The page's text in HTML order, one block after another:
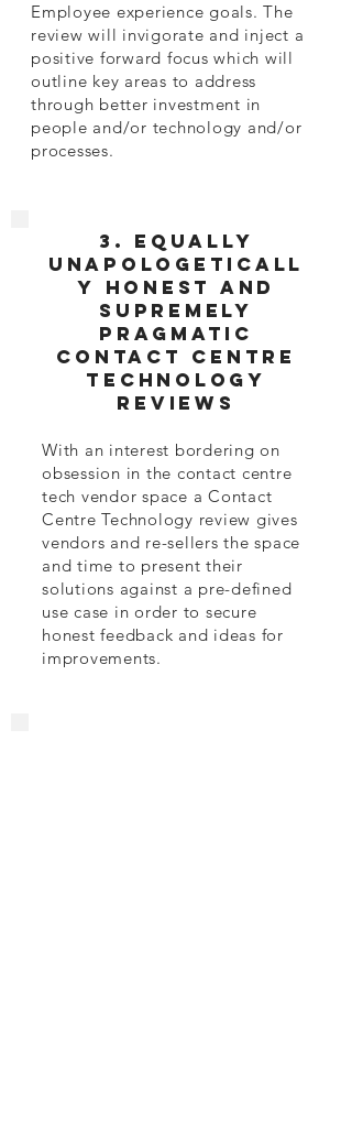
Employee experience goals.The
review will invigorate and inject a
positive forward focus which will
outline key areas to address
through better investment in
people and/or technology and/or
processes.
3. EQUALLY
Unapologeticall
y honest and
supremely
pragmatic
Contact Centre
Technology
Reviews
With an interest bordering on
obsession in the contact centre
tech vendor space a Contact
Centre Technology review gives
vendors and re-sellers the space
and time to present their
solutions against a pre-defined
use case in order to secure
honest feedback and ideas for
improvements.